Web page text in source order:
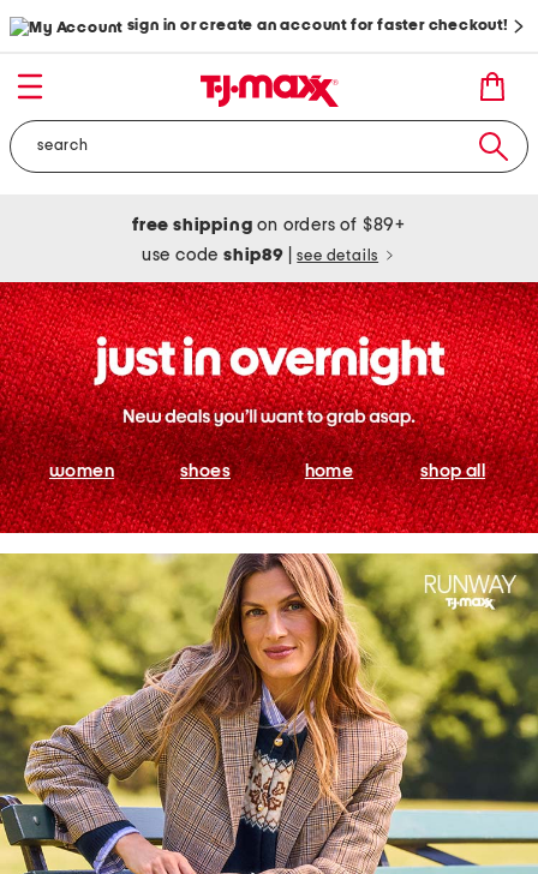
sign in or create an account for faster checkout!
free shipping on orders of $89+
use codeship89 see details
women shoes home shop all